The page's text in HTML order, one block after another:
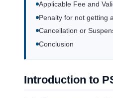
Applicable Fee and
Penalty for not getting
Cancellation or
Conclusion
Introduction to